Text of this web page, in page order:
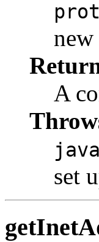
new
A
set